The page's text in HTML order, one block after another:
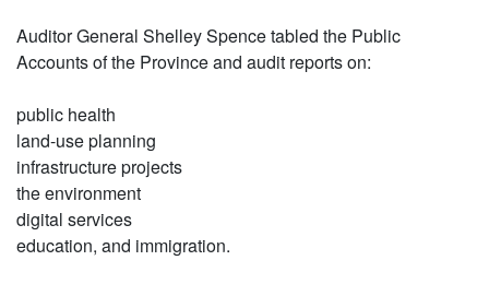
Auditor General Shelley Spence tabled the Public
Accounts of the Province and audit reports on:
public health
land-use planning
infrastructure projects
the environment
digital services
education, and immigration.